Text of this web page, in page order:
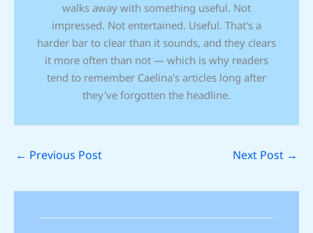
walks away with something useful. Not
impressed. Not entertained. Useful. That's a
harder bar to clear than it sounds, and they clears
it more often than not — which is why readers
tend to remember Caelina's articles long after
they've forgotten the headline.
← Previous Post Next Post →